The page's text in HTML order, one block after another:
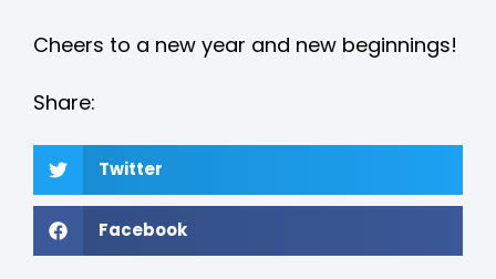
Cheers to a new year and new beginnings!
Share:
Twitter
Facebook